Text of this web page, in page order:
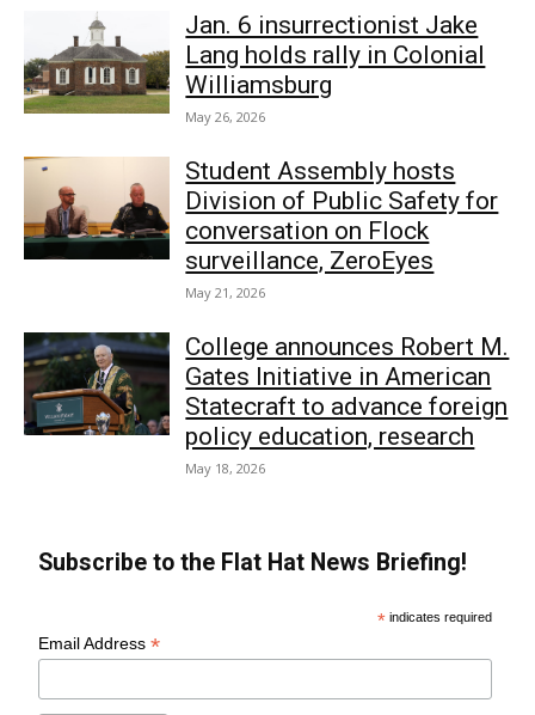
Jan. 6 insurrectionist Jake
Lang holds rally in Colonial
Williamsburg
May 26, 2026
Student Assembly hosts
Division of Public Safety for
conversation on Flock
surveillance, ZeroEyes
May 21, 2026
College announces Robert M.
Gates Initiative in American
Statecraft to advance foreign
policy education, research
May 18, 2026
Subscribe to the Flat Hat News Briefing!
* indicates required
Email Address*